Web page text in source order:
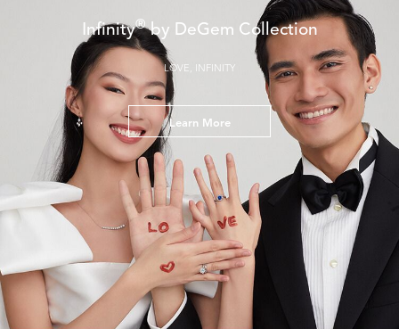
Infinity®by DeGem Collection
LOVE, INFINITY
Learn More